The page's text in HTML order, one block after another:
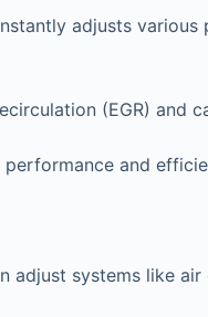
adjusts various
(EGR) and
and
adjust systems like